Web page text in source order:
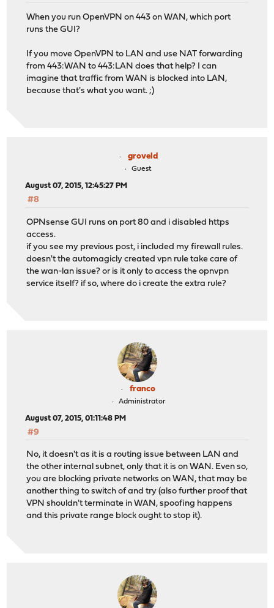
When you run OpenVPN on 443 on WAN, which port
runs the GUI?
If you move OpenVPN to LAN and use NAT forwarding
from 443:WAN to 443:LAN does that help? I can
imagine that traffic from WAN is blocked into LAN,
because that's what you want. ;)
groveld
Guest
August 07, 2015, 12:45:27 PM
#8
OPNsense GUI runs on port 80 and i disabled https
access.
if you see my previous post, i included my firewall rules.
doesn't the automagicly created vpn rule take care of
the wan-lan issue? or is it only to access the opnvpn
service itself? if so, where do i create the extra rule?
franco
Administrator
August 07, 2015, 01:11:48 PM
#9
No, it doesn't as it is a routing issue between LAN and
the other internal subnet, only that it is on WAN. Even so,
you are blocking private networks on WAN, that may be
another thing to switch of and try (also further proof that
VPN shouldn't terminate in WAN, spoofing happens
and this private range block ought to stop it).